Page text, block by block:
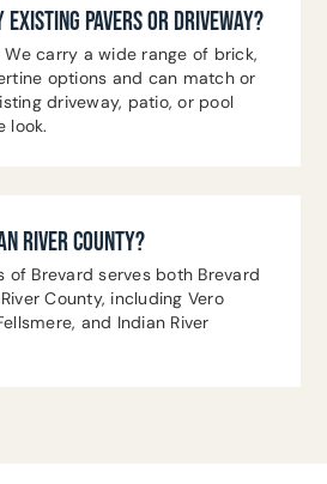
PAVERS OR DRIVEWAY?
We carry a wide range of brick,
options and can match or
driveway, patio, or pool
look.
RIVER COUNTY?
of Brevard serves both Brevard
County, including Vero
and Indian River